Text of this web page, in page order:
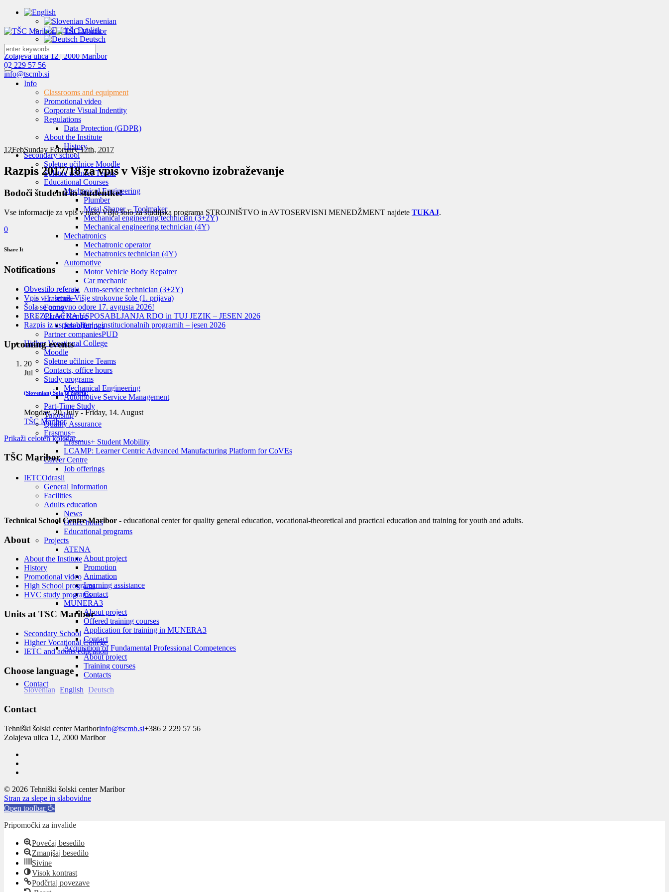
Slovenian
English
Deutsch
Zolajeva ulica 12 | 2000 Maribor
02 229 57 56
info@tscmb.si
Info
Classrooms and equipment
Promotional video
Corporate Visual Indentity
Regulations
Data Protection (GDPR)
About the Institute
History
Secondary school
Spletne učilnice Moodle
Spletne učilnice Teams
Educational Courses
Mechanical Engineering
Plumber
Metal Shaper – Toolmaker
Mechanical engineering technician (3+2Y)
Mechanical engineering technician (4Y)
Mechatronics
Mechatronic operator
Mechatronics technician (4Y)
Automotive
Motor Vehicle Body Repairer
Car mechanic
Auto-service technician (3+2Y)
Erasmus+
Forms
Career Centre
Job offerings
Partner companiesPUD
Higher Vocational College
Moodle
Spletne učilnice Teams
Contacts, office hours
Study programs
Mechanical Engineering
Automotive Service Management
Part-Time Study
Tutorship
Quality Assurance
Erasmus+
Erasmus+ Student Mobility
LCAMP: Learner Centric Advanced Manufacturing Platform for CoVEs
Career Centre
Job offerings
IETCOdrasli
General Information
Facilities
Adults education
News
Office hours
Educational programs
Projects
ATENA
About project
Promotion
Animation
Learning assistance
Contact
MUNERA3
About project
Offered training courses
Application for training in MUNERA3
Contact
Acquisition of Fundamental Professional Competences
About project
Training courses
Contacts
Contact
12FebSunday February 12th, 2017
Razpis 2017/18 za vpis v Višje strokovno izobraževanje
Bodoči študenti in študentke!
Vse informacije za vpis v našo Višjo šolo za študijska programa STROJNIŠTVO in AVTOSERVISNI MENEDŽMENT najdete TUKAJ.
0
Share It
Notifications
Obvestilo referata
Vpis v 1. letnik Višje strokovne šole (1. prijava)
Šola se ponovno odpre 17. avgusta 2026!
BREZPLAČNA USPOSABLJANJA RDO in TUJ JEZIK – JESEN 2026
Razpis iz usposabljanj v institucionalnih programih – jesen 2026
Upcoming events
20
Jul
(Slovenian) Šola je zaprta!
Monday, 20. July-Friday, 14. August
TŠC Maribor
Prikaži celoten koledar…
TŠC Maribor
Technical School Centre Maribor - educational center for quality general education, vocational-theoretical and practical education and training for youth and adults.
About
About the Institute
History
Promotional video
High School programs
HVC study programs
Units at TSC Maribor
Secondary School
Higher Vocational College
IETC and adults education
Choose language
Slovenian English Deutsch
Contact
Tehniški šolski center Mariborinfo@tscmb.si+386 2 229 57 56
Zolajeva ulica 12, 2000 Maribor
© 2026 Tehniški šolski center Maribor
Stran za slepe in slabovidne
Open toolbar
Pripomočki za invalide
Povečaj besedilo
Zmanjšaj besedilo
Sivine
Visok kontrast
Podčrtaj povezave